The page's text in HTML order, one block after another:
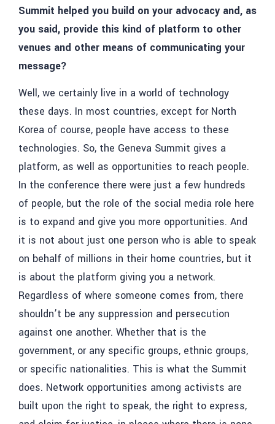
Summit helped you build on your advocacy and, as
you said, provide this kind of platform to other
venues and other means of communicating your
message?
Well, we certainly live in a world of technology
these days. In most countries, except for North
Korea of course, people have access to these
technologies. So, the Geneva Summit gives a
platform, as well as opportunities to reach people.
In the conference there were just a few hundreds
of people, but the role of the social media role here
is to expand and give you more opportunities. And
it is not about just one person who is able to speak
on behalf of millions in their home countries, but it
is about the platform giving you a network.
Regardless of where someone comes from, there
shouldn’t be any suppression and persecution
against one another. Whether that is the
government, or any specific groups, ethnic groups,
or specific nationalities. This is what the Summit
does. Network opportunities among activists are
built upon the right to speak, the right to express,